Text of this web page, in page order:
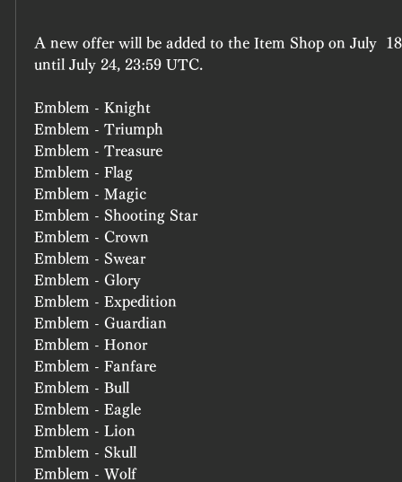
A new offer will be added to the Item Shop on July
until July 24, 23:59 UTC.
Emblem - Knight
Emblem - Triumph
Emblem - Treasure
Emblem - Flag
Emblem - Magic
Emblem - Shooting Star
Emblem - Crown
Emblem - Swear
Emblem - Glory
Emblem - Expedition
Emblem - Guardian
Emblem - Honor
Emblem - Fanfare
Emblem - Bull
Emblem - Eagle
Emblem - Lion
Emblem - Skull
Emblem - Wolf